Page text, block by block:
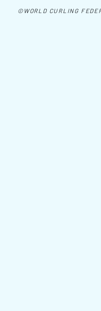
©WORLD CURLING